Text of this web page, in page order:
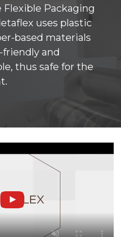
Packaging
uses plastic
based materials
and
thus safe for the